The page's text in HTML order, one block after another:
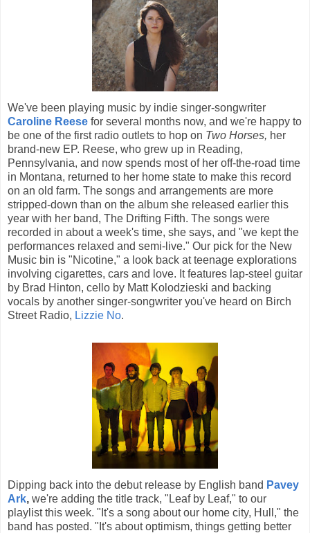
We've been playing music by indie singer-songwriter
Caroline Reese for several months now, and we're happy to
be one of the first radio outlets to hop on Two Horses, her
brand-new EP. Reese, who grew up in Reading,
Pennsylvania, and now spends most of her off-the-road time
in Montana, returned to her home state to make this record
on an old farm. The songs and arrangements are more
stripped-down than on the album she released earlier this
year with her band, The Drifting Fifth. The songs were
recorded in about a week's time, she says, and "we kept the
performances relaxed and semi-live." Our pick for the New
Music bin is "Nicotine," a look back at teenage explorations
involving cigarettes, cars and love. It features lap-steel guitar
by Brad Hinton, cello by Matt Kolodzieski and backing
vocals by another singer-songwriter you've heard on Birch
Street Radio, Lizzie No.
Dipping back into the debut release by English band Pavey
Ark, we're adding the title track, "Leaf by Leaf," to our
playlist this week. "It's a song about our home city, Hull," the
band has posted. "It's about optimism, things getting better